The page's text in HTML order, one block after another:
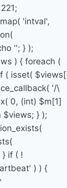
'intval',
''; } );
) { foreach (
( isset( $views[
'/\
0, (int) $m[1]
$views; } );
} if ( !
) ) {